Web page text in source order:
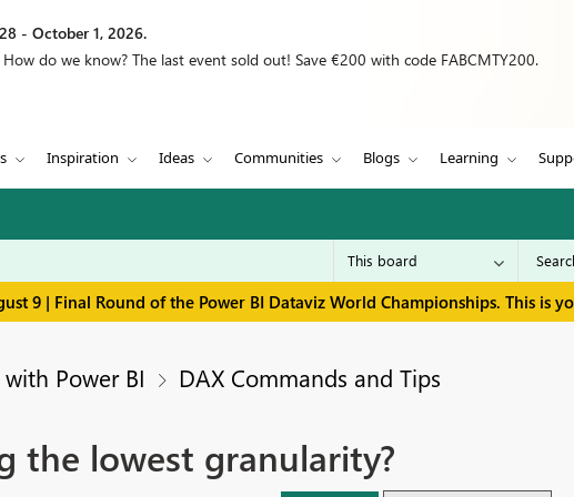
- October 1, 2026.
do we know? The last event sold out! Save €200 with code FABCMTY200.
Inspiration Ideas Communities Blogs Learning
9 | Final Round of the Power BI Dataviz World Championships. This is
Power BI DAX Commands and Tips
the lowest granularity?